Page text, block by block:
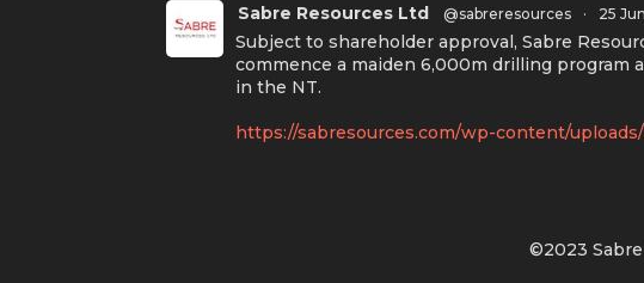
Sabre Resources Ltd @sabreresources · 25 Jun
Subject to shareholder approval, Sabre
commence a maiden 6,000m drilling program
in the NT.
https://sabresources.com/wp-content/
©2023